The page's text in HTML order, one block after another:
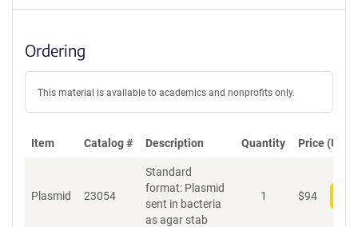
Ordering
This material is available to academics and nonprofits only.
Item Catalog # Description Quantity Price (USD)
Plasmid 23054
Standard
format: Plasmid
sent in bacteria
as agar stab
1 $94